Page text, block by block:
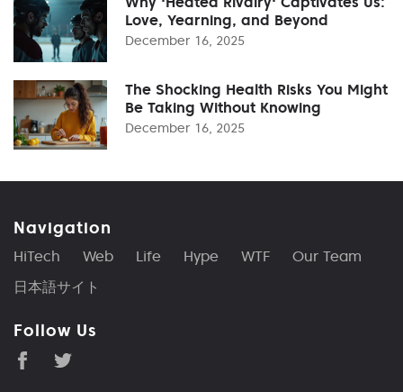
Love, Yearning, and Beyond
December 16, 2025
The Shocking Health Risks You Might
Be Taking Without Knowing
December 16, 2025
Navigation
HiTech Web Life Hype WTF
Our Team
日本語サイト
Follow Us